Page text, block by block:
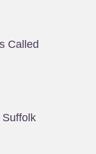
Called